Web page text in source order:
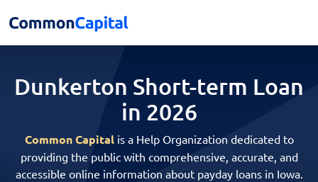
Dunkerton Short-term Loan
in 2026
Common Capitalis a Help Organization dedicated to
providing the public with comprehensive, accurate, and
accessible online information about payday loans in Iowa.